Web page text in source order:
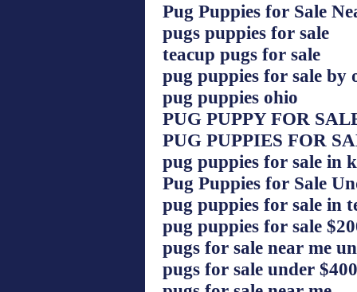
Pug Puppies for Sale
pugs puppies for sale
teacup pugs for sale
pug puppies for sale by
pug puppies ohio
PUG PUPPY FOR
PUG PUPPIES FOR
pug puppies for sale in
Pug Puppies for Sale
pug puppies for sale in
pug puppies for sale
pugs for sale near me
pugs for sale under